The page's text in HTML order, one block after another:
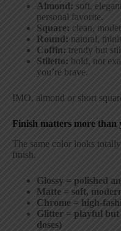
Almond: soft,
personal favorite.
Square: clean,
Round: natural,
Coffin: trendy but
Stiletto: bold, not
you’re brave.
IMO, almond or short
Finish matters more than
The same color looks
finish.
Glossy = polished
Matte = soft,
Chrome = high-
Glitter = playful but
doses)